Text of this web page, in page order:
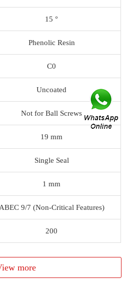
15 °
Phenolic Resin
C0
Uncoated
Not for Ball Screws
19 mm
Single Seal
1 mm
ABEC 9/7 (Non-Critical Features)
200
more